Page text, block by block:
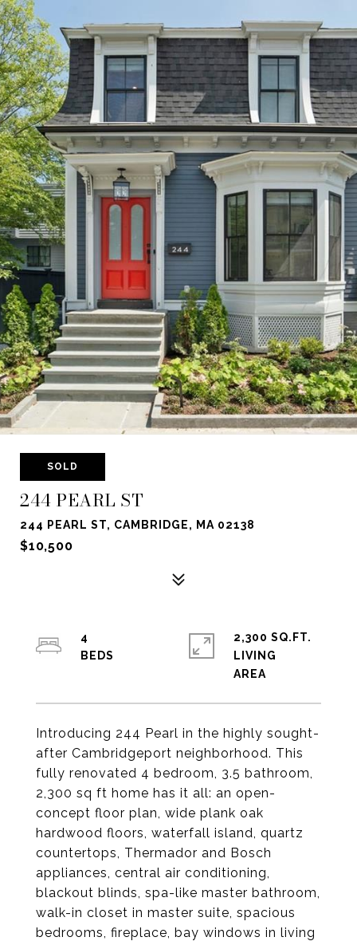
SOLD
244 PEARL ST
244 PEARL ST, CAMBRIDGE, MA 02138
$10,500
Introducing 244 Pearl in the highly sought-
after Cambridgeport neighborhood. This
fully renovated 4 bedroom, 3.5 bathroom,
2,300 sq ft home has it all: an open-
concept floor plan, wide plank oak
hardwood floors, waterfall island, quartz
countertops, Thermador and Bosch
appliances, central air conditioning,
blackout blinds, spa-like master bathroom,
walk-in closet in master suite, spacious
bedrooms, fireplace, bay windows in living
4
2,300 SQ.FT.
LIVING